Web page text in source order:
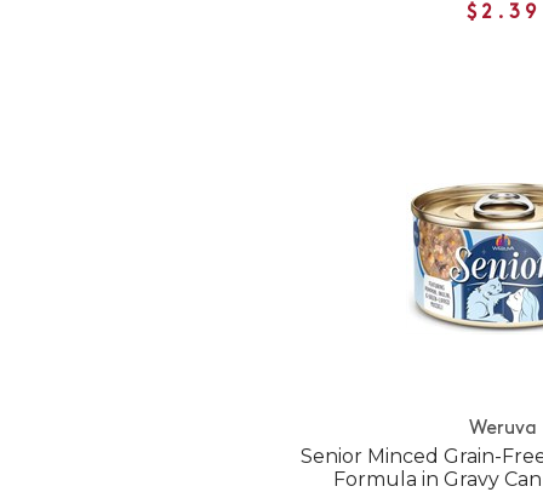
$2.39
Weruva
Senior Minced Grain-
Formula in Gravy